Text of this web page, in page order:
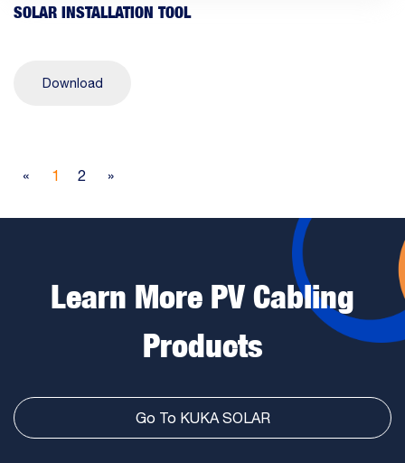
SOLAR INSTALLATION TOOL
Download
« 1 2 »
Learn More PV Cabling
Products
Go To KUKA SOLAR